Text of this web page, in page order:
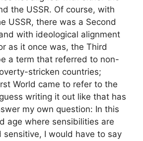
the USSR. Of course, with
USSR, there was a Second
with ideological alignment
as it once was, the Third
a term that referred to non-
stricken countries;
World came to refer to the
writing it out like that has
my own question: In this
age where sensibilities are
sensitive, I would have to say